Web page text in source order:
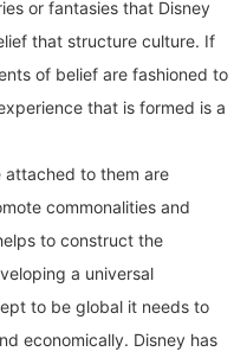
that structure culture. If
of belief are fashioned to
that is formed is a
to them are
commonalities and
to construct the
a universal
to be global it needs to
economically. Disney has
all three ideas thereby